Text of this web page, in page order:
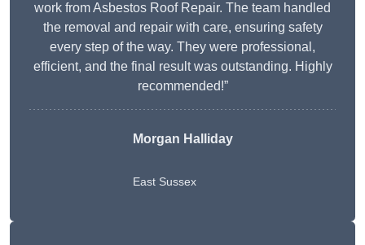
work from Asbestos Roof Repair. The team handled
the removal and repair with care, ensuring safety
every step of the way. They were professional,
efficient, and the final result was outstanding. Highly
recommended!”
Morgan Halliday
East Sussex